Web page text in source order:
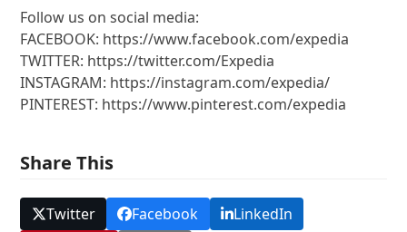
Follow us on social media:
FACEBOOK: https://www.facebook.com/expedia
TWITTER: https://twitter.com/Expedia
INSTAGRAM: https://instagram.com/expedia/
PINTEREST: https://www.pinterest.com/expedia
Share This
Twitter Facebook
LinkedIn